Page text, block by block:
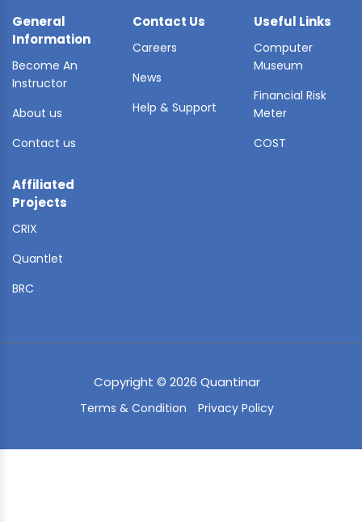
General
Information
Become An
Instructor
About us
Contact us
Contact Us
Careers
News
Help & Support
Useful Links
Computer
Museum
Financial Risk
Meter
COST
Affiliated
Projects
CRIX
Quantlet
BRC
Copyright © 2026 Quantinar
Terms & Condition Privacy Policy